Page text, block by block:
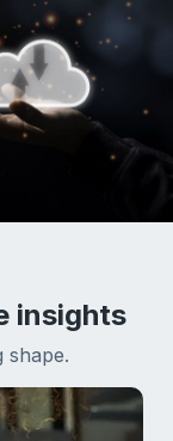
insights
shape.